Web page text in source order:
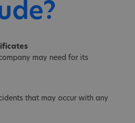
may need for its
that may occur with any